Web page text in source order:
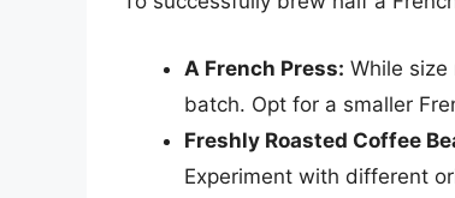
A French Press: While
batch. Opt for a smaller
Freshly Roasted Coffee
Experiment with different